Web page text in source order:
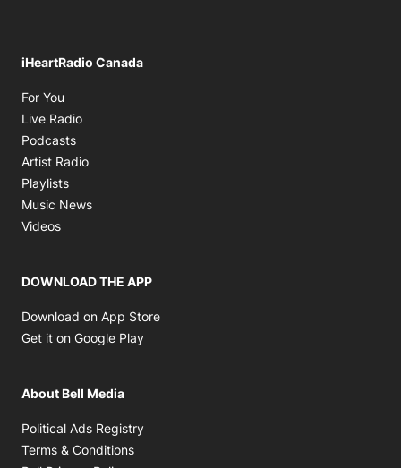
iHeartRadio Canada
For You
Live Radio
Podcasts
Artist Radio
Playlists
Music News
Videos
DOWNLOAD THE APP
Download on App Store
Get it on Google Play
About Bell Media
Political Ads Registry
Terms & Conditions